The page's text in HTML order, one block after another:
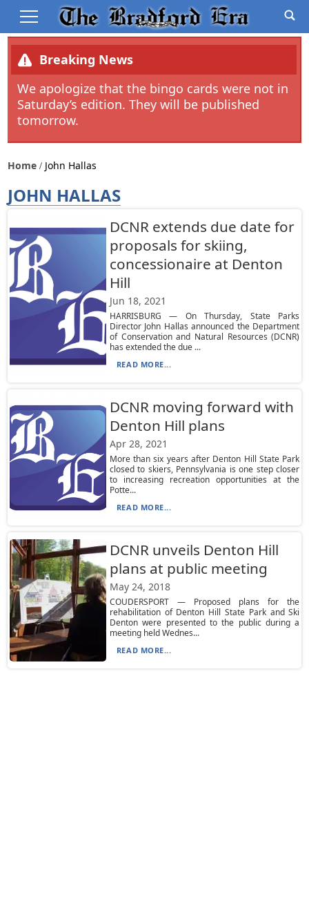
Breaking News
We apologize that the bingo cards were not in
Saturday’s edition. They will be published
tomorrow.
Home John Hallas
JOHN HALLAS
DCNR extends due date for
proposals for skiing,
concessionaire at Denton
Hill
Jun 18, 2021
HARRISBURG — On Thursday, State Parks
Director John Hallas announced the Department
of Conservation and Natural Resources (DCNR)
has extended the due ...
READ MORE...
DCNR moving forward with
Denton Hill plans
Apr 28, 2021
More than six years after Denton Hill State Park
closed to skiers, Pennsylvania is one step closer
to increasing recreation opportunities at the
Potte...
READ MORE...
DCNR unveils Denton Hill
plans at public meeting
May 24, 2018
COUDERSPORT — Proposed plans for the
rehabilitation of Denton Hill State Park and Ski
Denton were presented to the public during a
meeting held Wednes...
READ MORE...